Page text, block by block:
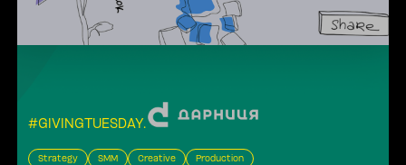
#GIVINGTUESDAY.
Strategy SMM Creative Production